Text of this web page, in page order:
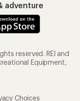
adventure
reserved. REI and
Equipment,
Choices